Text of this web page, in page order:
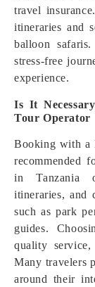
travel
itineraries and
balloon
stress-free
experience.
Is It
Tour Operator
Booking with a
recommended
in Tanzania
itineraries, and
such as park
guides.
quality
Many travelers
around their